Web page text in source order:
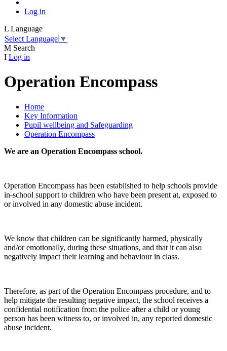
Log in
L Language
Select Language ▼
M Search
I Log in
Operation Encompass
Home
Key Information
Pupil wellbeing and Safeguarding
Operation Encompass
We are an Operation Encompass school.
Operation Encompass has been established to help schools provide
in-school support to children who have been present at, exposed to
or involved in any domestic abuse incident.
We know that children can be significantly harmed, physically
and/or emotionally, during these situations, and that it can also
negatively impact their learning and behaviour in class.
Therefore, as part of the Operation Encompass procedure, and to
help mitigate the resulting negative impact, the school receives a
confidential notification from the police after a child or young
person has been witness to, or involved in, any reported domestic
abuse incident.